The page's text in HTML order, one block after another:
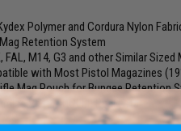
Polymer and Cordura Nylon
Retention System
M14, G3 and other Similar Sized
with Most Pistol Magazines
Mag Pouch for Bungee Retention
Vest / MOLLE Real Estate